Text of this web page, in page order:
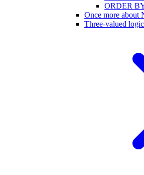
ORDER
Once more about
Three-valued